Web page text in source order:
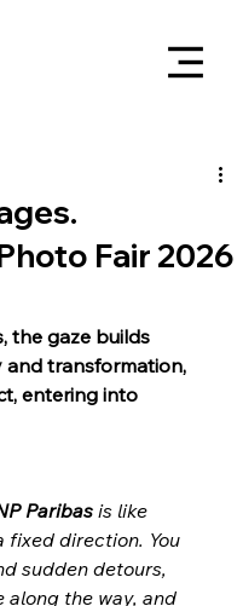
Fair 2026
the gaze builds
and transformation,
entering into
Paribas is like
fixed direction. You
sudden detours,
the way, and